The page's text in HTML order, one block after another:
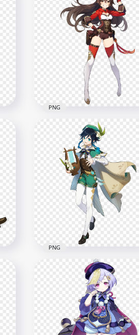
HD Barbara Genshin
Game Character PNG
HD Standing Amber
Impact Game Character
PNG
HD Standing Venti
Genshin Impact PNG
PNG